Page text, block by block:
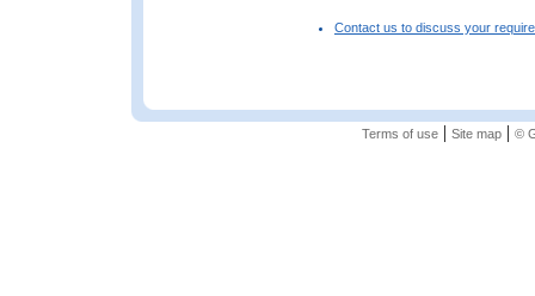
Contact us to discuss your
Terms of use| Site map| ©